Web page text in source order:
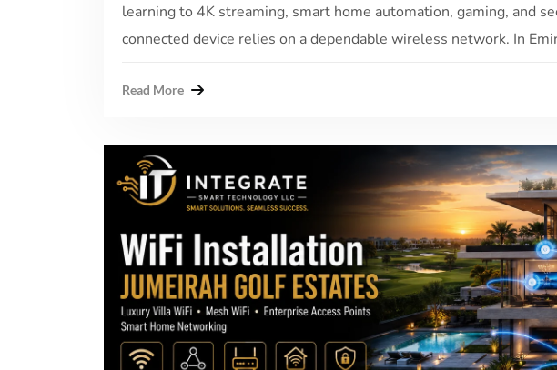
learning to 4K streaming, smart home automation, gaming, and
connected device relies on a dependable wireless network. In
Read More